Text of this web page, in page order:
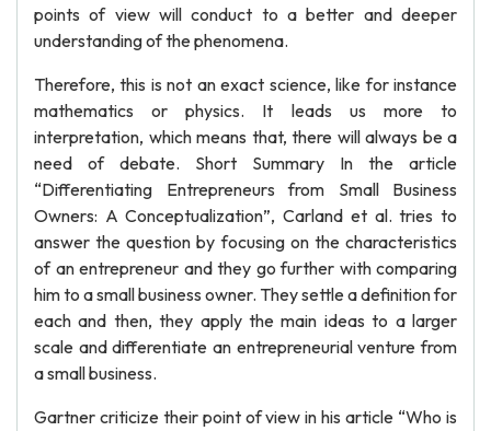
points of view will conduct to a better and deeper
understanding of the phenomena.
Therefore, this is not an exact science, like for instance
mathematics or physics. It leads us more to
interpretation, which means that, there will always be a
need of debate. Short Summary In the article
“Differentiating Entrepreneurs from Small Business
Owners: A Conceptualization”, Carland et al. tries to
answer the question by focusing on the characteristics
of an entrepreneur and they go further with comparing
him to a small business owner. They settle a definition for
each and then, they apply the main ideas to a larger
scale and differentiate an entrepreneurial venture from
a small business.
Gartner criticize their point of view in his article “Who is